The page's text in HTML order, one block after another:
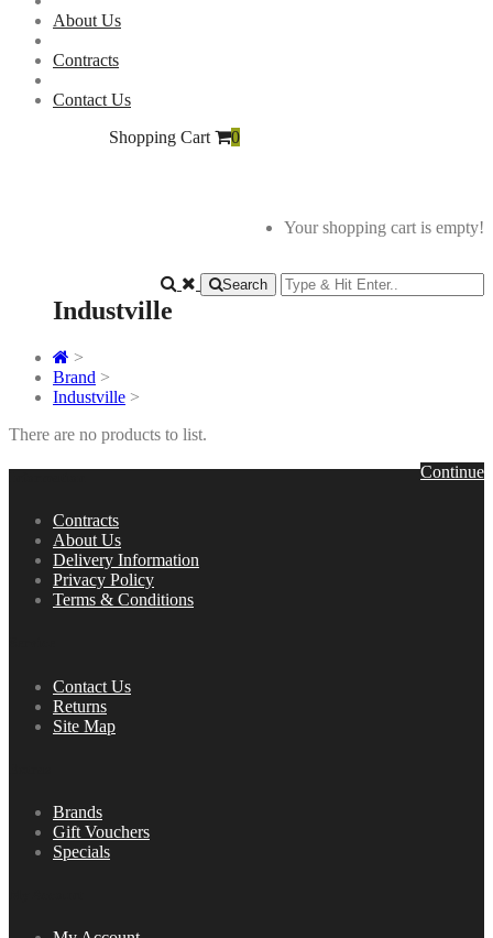
About Us
Contracts
Contact Us
Shopping Cart
0
Your shopping cart is empty!
Search
Industville
>
Brand >
Industville >
There are no products to list.
Continue
Contracts
About Us
Delivery Information
Privacy Policy
Terms & Conditions
Contact Us
Returns
Site Map
Brands
Gift Vouchers
Specials